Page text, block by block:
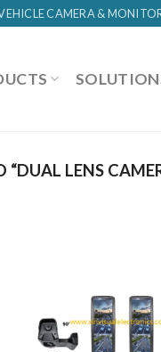
CAMERA &
“DUAL LENS